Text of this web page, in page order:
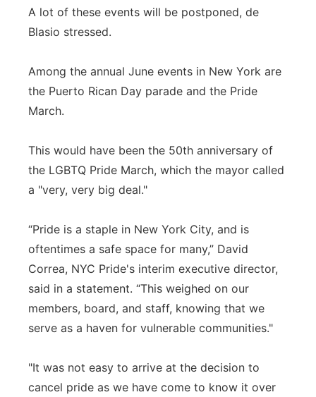
A lot of these events will be postponed, de
Blasio stressed.
Among the annual June events in New York are
the Puerto Rican Day parade and the Pride
March.
This would have been the 50th anniversary of
the LGBTQ Pride March, which the mayor called
a "very, very big deal."
“Pride is a staple in New York City, and is
oftentimes a safe space for many,” David
Correa, NYC Pride's interim executive director,
said in a statement. “This weighed on our
members, board, and staff, knowing that we
serve as a haven for vulnerable communities."
"It was not easy to arrive at the decision to
cancel pride as we have come to know it over